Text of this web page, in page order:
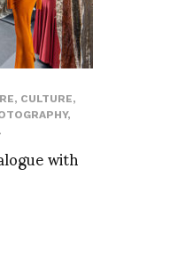
, CULTURE,
,
with